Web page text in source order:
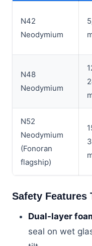
N42
Neodymium
N48
Neodymium
N52
Neodymium
(Fonoran
flagship)
Safety Features
Dual-layer
seal on wet